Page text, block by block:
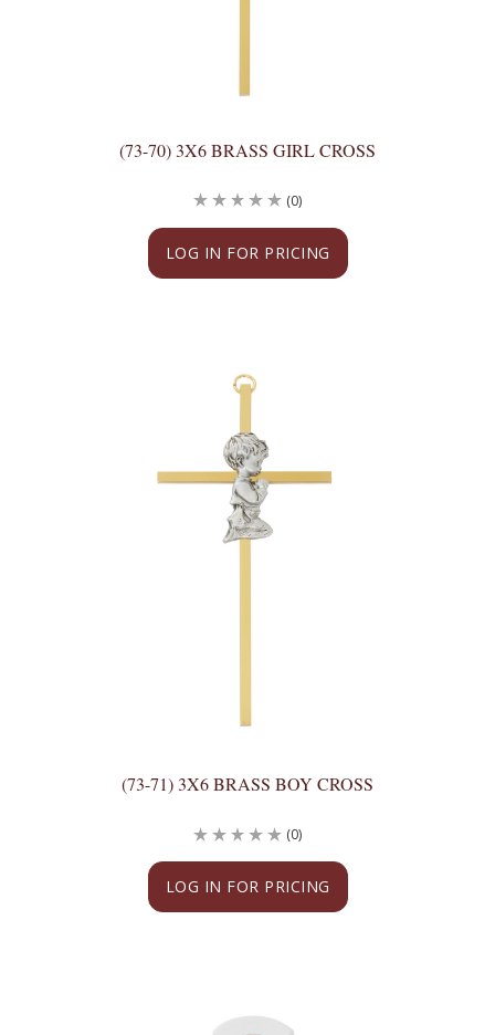
(73-70) 3X6 BRASS GIRL CROSS
LOG IN FOR PRICING
(0)
(73-71) 3X6 BRASS BOY CROSS
LOG IN FOR PRICING
(0)